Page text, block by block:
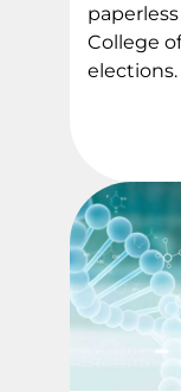
College
elections.